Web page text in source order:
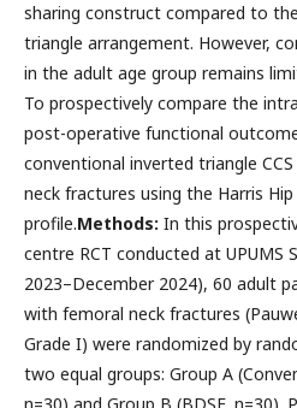
sharing construct compared to
triangle arrangement. However,
in the adult age group remains
To prospectively compare the
post-operative functional
conventional inverted triangle
neck fractures using the Harris
profile.Methods: In this
centre RCT conducted at UPUMS
2023–December 2024), 60 adult
with femoral neck fractures
Grade I) were randomized by
two equal groups: Group A